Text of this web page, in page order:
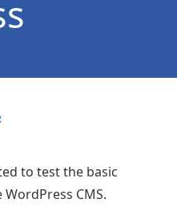
to test the basic
CMS.